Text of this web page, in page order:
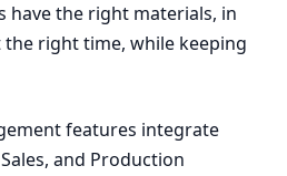
have the right materials, in
right time, while keeping
features integrate
and Production